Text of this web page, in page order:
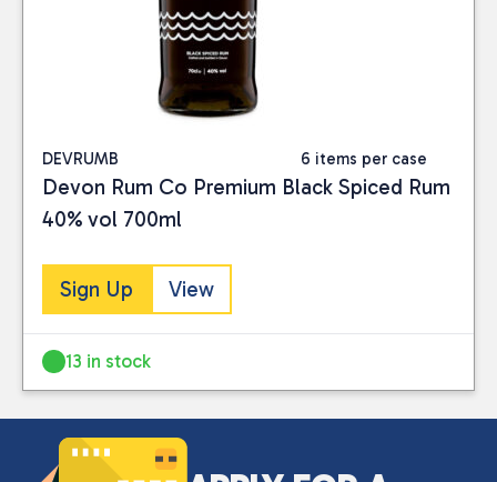
CATEGORIES
Drinks(3)
PRICE
DEVRUMB 6 items per case
Devon Rum Co Premium Black Spiced Rum
40% vol 700ml
Sign Up View
13 in stock